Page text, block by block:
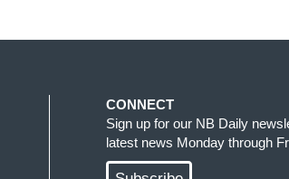
CONNECT
Sign up for our NB Daily
latest news Monday through